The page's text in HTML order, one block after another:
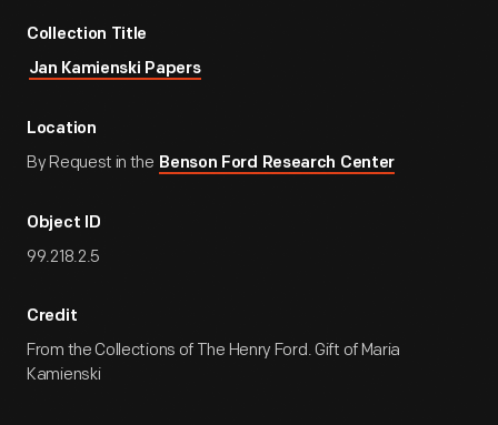
Collection Title
Jan Kamienski Papers
Location
By Request in the Benson Ford Research Center
Object ID
99.218.2.5
Credit
From the Collections of The Henry Ford. Gift of Maria
Kamienski